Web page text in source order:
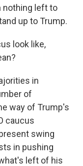
nothing left to
up to Trump.
look like,
in
of
way of Trump's
caucus
swing
in pushing
left of his